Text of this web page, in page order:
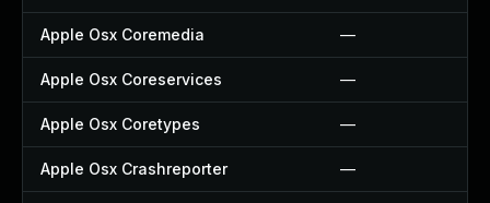
Apple Osx Coremedia —
Apple Osx Coreservices —
Apple Osx Coretypes —
Apple Osx Crashreporter —